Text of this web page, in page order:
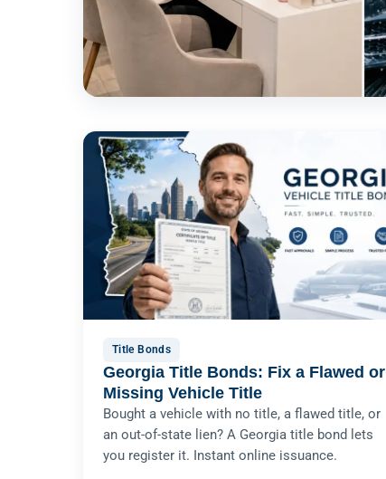
Title Bonds
Georgia Title Bonds: Fix a Flawed or
Missing Vehicle Title
Bought a vehicle with no title, a flawed title, or
an out-of-state lien? A Georgia title bond lets
you register it. Instant online issuance.